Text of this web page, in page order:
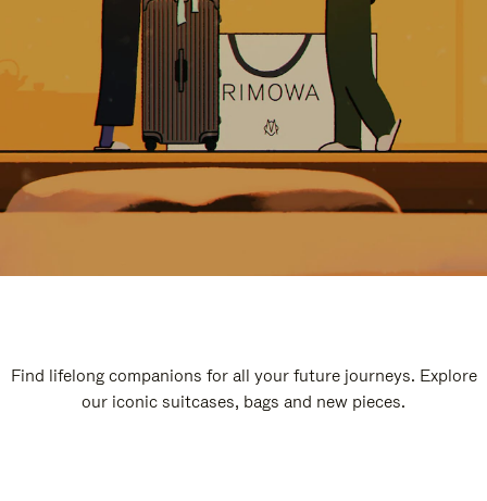
Find lifelong companions for all your future journeys. Explore
our iconic suitcases, bags and new pieces.